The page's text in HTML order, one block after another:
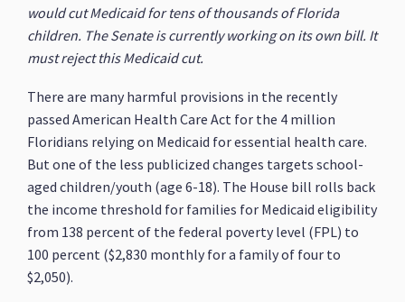
would cut Medicaid for tens of thousands of Florida
children. The Senate is currently working on its own bill. It
must reject this Medicaid cut.
There are many harmful provisions in the recently
passed American Health Care Act for the 4 million
Floridians relying on Medicaid for essential health care.
But one of the less publicized changes targets school-
aged children/youth (age 6-18). The House bill rolls back
the income threshold for families for Medicaid eligibility
from 138 percent of the federal poverty level (FPL) to
100 percent ($2,830 monthly for a family of four to
$2,050).